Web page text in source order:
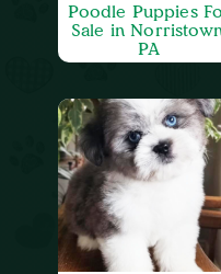
Poodle Puppies
Sale in
PA